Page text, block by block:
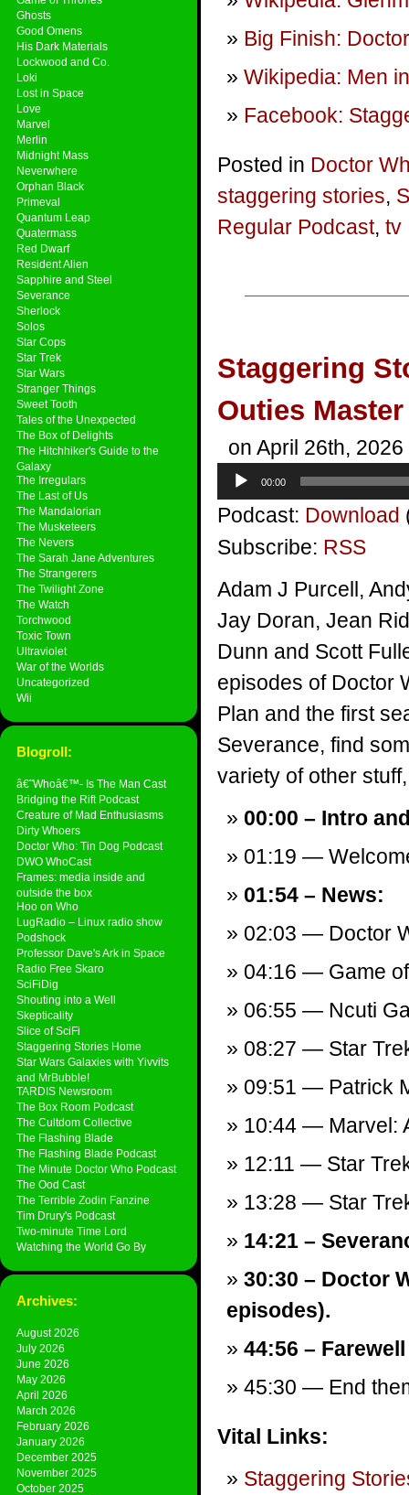
Ghosts
Good Omens
His Dark Materials
Lockwood and Co.
Loki
Lost in Space
Love
Marvel
Merlin
Midnight Mass
Neverwhere
Orphan Black
Primeval
Quantum Leap
Quatermass
Red Dwarf
Resident Alien
Sapphire and Steel
Severance
Sherlock
Solos
Star Cops
Star Trek
Star Wars
Stranger Things
Sweet Tooth
Tales of the Unexpected
The Box of Delights
The Hitchhiker's Guide to the
Galaxy
The Irregulars
The Last of Us
The Mandalorian
The Musketeers
The Nevers
The Sarah Jane Adventures
The Strangerers
The Twilight Zone
The Watch
Torchwood
Toxic Town
Ultraviolet
War of the Worlds
Uncategorized
Wii
Blogroll:
â€˜Whoâ€™- Is The Man Cast
Bridging the Rift Podcast
Creature of Mad Enthusiasms
Dirty Whoers
Doctor Who: Tin Dog Podcast
DWO WhoCast
Frames: media inside and
outside the box
Hoo on Who
LugRadio – Linux radio show
Podshock
Professor Dave's Ark in Space
Radio Free Skaro
SciFiDig
Shouting into a Well
Skepticality
Slice of SciFi
Staggering Stories Home
Star Wars Galaxies with Yivvits
and MrBubble!
TARDIS Newsroom
The Box Room Podcast
The Cultdom Collective
The Flashing Blade
The Flashing Blade Podcast
The Minute Doctor Who Podcast
The Ood Cast
The Terrible Zodin Fanzine
Tim Drury's Podcast
Two-minute Time Lord
Watching the World Go By
Archives:
August 2026
July 2026
June 2026
May 2026
April 2026
March 2026
February 2026
January 2026
December 2025
November 2025
October 2025
Big Finish:
Wikipedia: Men
Facebook:
Posted in Doctor
staggering stories,
Regular Podcast, tv
Staggering
Outies
on April 26th, 2026
Audio
Player
00:00
Podcast: Download
Subscribe: RSS
Adam J Purcell,
Jay Doran, Jean
Dunn and Scott
episodes of Doctor
Plan and the first
Severance, find
variety of other
00:00 – Intro
01:19 —
01:54 – News:
02:03 — Doctor
04:16 — Game
06:55 — Ncuti
08:27 — Star
09:51 — Patrick
10:44 — Marvel:
12:11 — Star
13:28 — Star
14:21 –
30:30 – Doctor
episodes).
44:56 –
45:30 — End
Vital Links:
Staggering